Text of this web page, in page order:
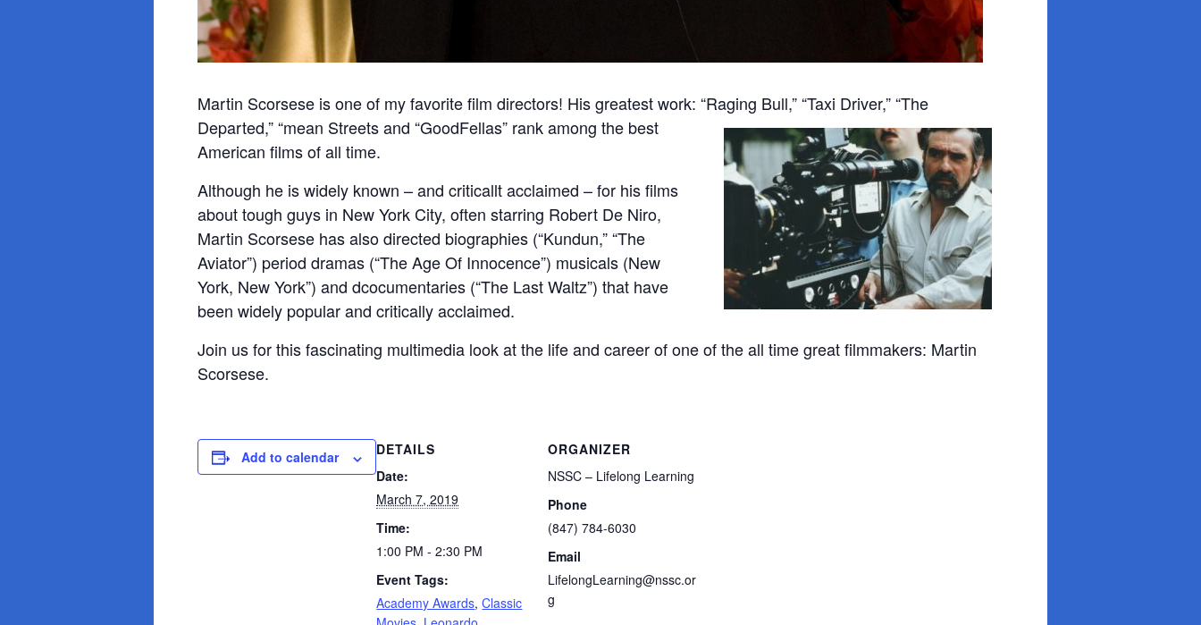
Martin Scorsese is one of my favorite film directors! His greatest work: “Raging Bull,”“Taxi Driver,” “The
Departed,” “mean Streets and “GoodFellas” rank among the best
American films of all time.
Although he is widely known – and criticallt acclaimed – for his films
about tough guys in New York City, often starring Robert De Niro,
Martin Scorsese has also directed biographies (“Kundun,” “The
Aviator”) period dramas (“The Age Of Innocence”) musicals (New
York, New York”) and dcocumentaries (“The Last Waltz”) that have
been widely popular and critically acclaimed.
Join us for this fascinating multimedia look at the life and career of one of the all time great filmmakers: Martin
Scorsese.
Add to calendar
DETAILS
Date:
March 7, 2019
Time:
1:00 PM - 2:30 PM
Event Tags:
Academy Awards,Classic
ORGANIZER
NSSC – Lifelong Learning
Phone
(847) 784-6030
Email
LifelongLearning@nssc.or
g